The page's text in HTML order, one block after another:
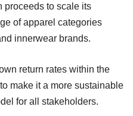
proceeds to scale its
of apparel categories
innerwear brands.
return rates within the
make it a more sustainable
for all stakeholders.